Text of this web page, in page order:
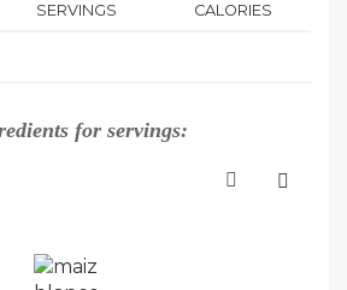
SERVINGS CALORIES
for servings: